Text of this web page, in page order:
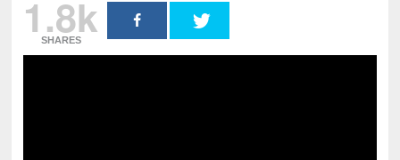
1.8k
SHARES